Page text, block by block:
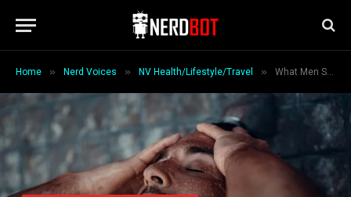
Home » Nerd Voices » NV Health/Lifestyle/Travel » What Men Should Know Before Trying Prostate Massage